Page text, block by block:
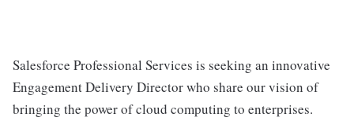
Salesforce Professional Services is seeking an innovative
Engagement Delivery Director who share our vision of
bringing the power of cloud computing to enterprises.